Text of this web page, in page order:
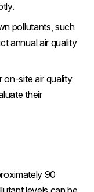
pollutants, such
annual air quality
on-site air quality
their
90